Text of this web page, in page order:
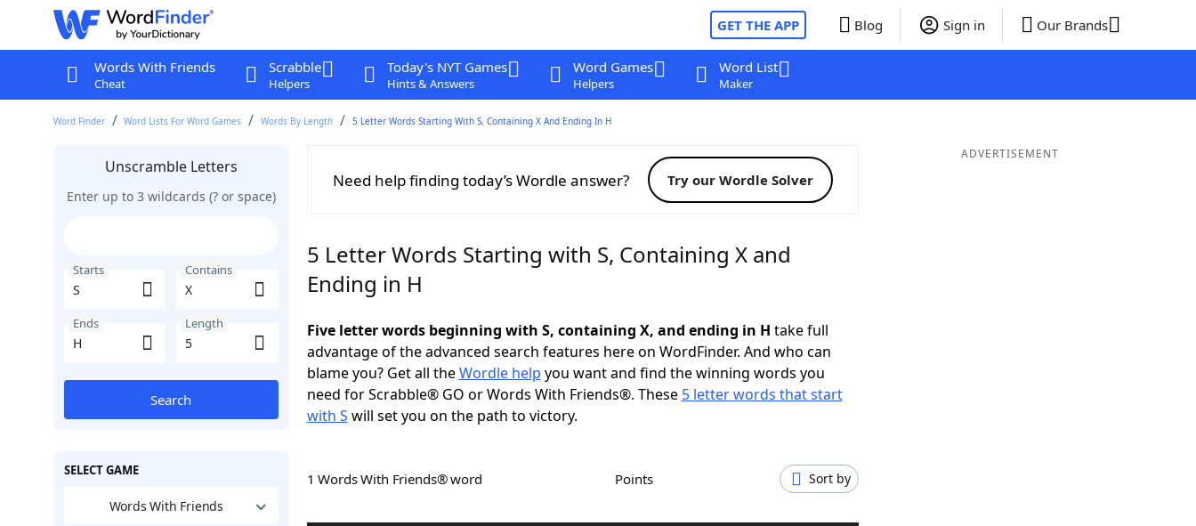
GET THE APP Blog Sign in Our Brands
Words With Friends
Cheat
Scrabble
Helpers
Today's NYT Games
Hints & Answers
Word Games
Helpers
Word List
Maker
Word Finder Word Lists For Word Games Words By Length 5 Letter Words Starting With S, Containing X And Ending In H
Unscramble Letters
Enter up to 3 wildcards (? or space)
Starts Contains
Ends Length
Search
SELECT GAME
Words With Friends
Need help finding today’s Wordle answer? Try our Wordle Solver
5 Letter Words Starting with S, Containing X and
Ending in H
Five letter words beginning with S, containing X, and ending in H take full
advantage of the advanced search features here on WordFinder. And who can
blame you? Get all theWordle help you want and find the winning words you
need for Scrabble® GO or Words With Friends®. These 5 letter words that start
with S will set you on the path to victory.
1 Words With Friends® word Points Sort by
ADVERTISEMENT